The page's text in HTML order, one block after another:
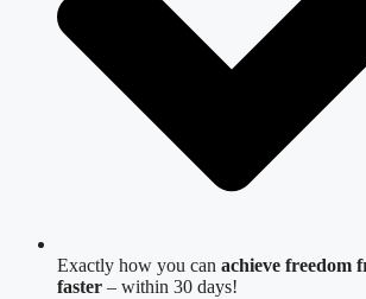
Exactly how you can achieve freedom
faster – within 30 days!